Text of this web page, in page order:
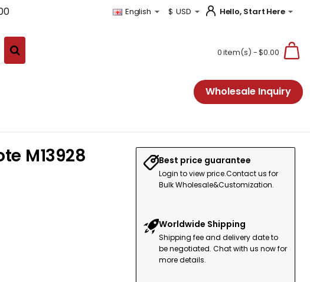
English $ USD Hello, Start Here
0 item(s) - $0.00
Wholesale Inquiry
M13928 Best price guarantee
Login to view price.Contact us for
Bulk Wholesale&Customization.
Worldwide Shipping
Shipping fee and delivery date to
be negotiated. Chat with us now for
more details.